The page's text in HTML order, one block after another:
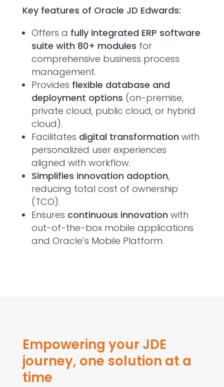
Key features of Oracle JD Edwards:
Offers a fully integrated ERP software
suite with 80+ modules for
comprehensive business process
management.
Provides flexible database and
deployment options (on-premise,
private cloud, public cloud, or hybrid
cloud).
Facilitates digital transformation with
personalized user experiences
aligned with workflow.
Simplifies innovation adoption,
reducing total cost of ownership
(TCO).
Ensures continuous innovation with
out-of-the-box mobile applications
and Oracle’s Mobile Platform.
Empowering your JDE
journey, one solution at a
time